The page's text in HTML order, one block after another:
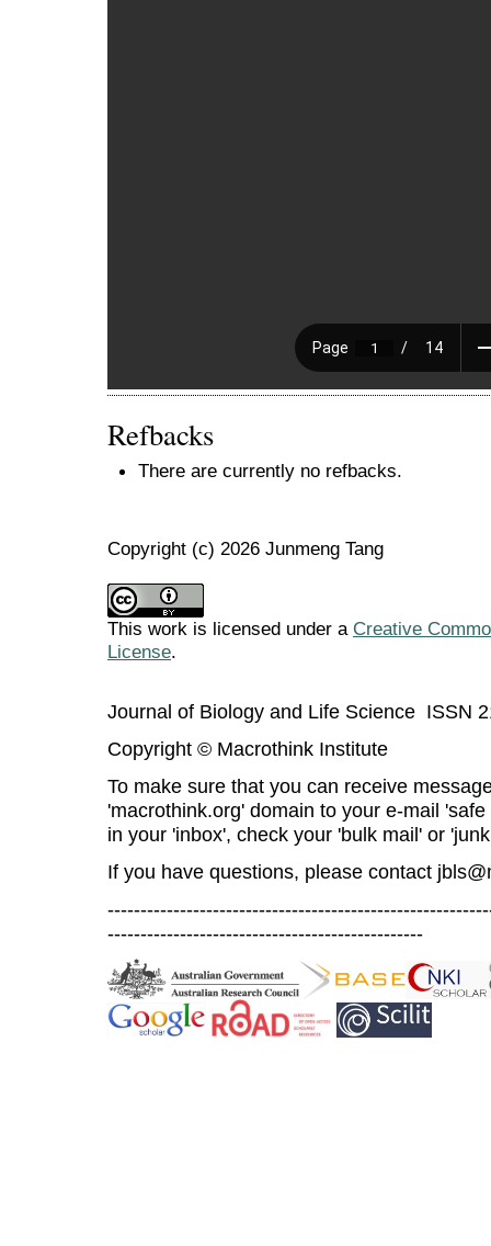
Refbacks
There are currently no refbacks.
Copyright (c) 2026 Junmeng Tang
This work is licensed under a Creative
License.
Journal of Biology and Life Science ISSN
Copyright © Macrothink Institute
To make sure that you can receive
'macrothink.org' domain to your e-mail
in your 'inbox', check your 'bulk mail' or
If you have questions, please contact
------------------------------------------------